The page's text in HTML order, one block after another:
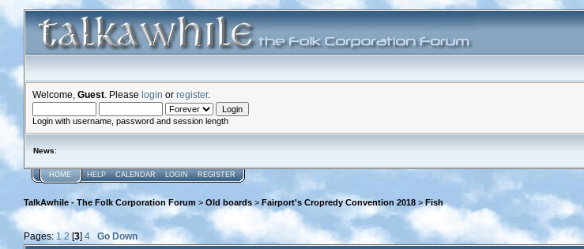
Welcome, Guest . Please login or register.
Login with username, password and session length
News:
HOME HELP CALENDAR LOGIN REGISTER
TalkAwhile - The Folk Corporation Forum > Old boards > Fairport's Cropredy Convention 2018 > Fish
Pages: 1 2[3] 4 Go Down